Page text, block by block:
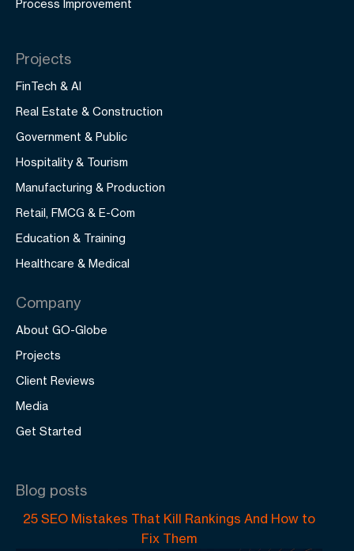
Process Improvement
Projects
FinTech & AI
Real Estate & Construction
Government & Public
Hospitality & Tourism
Manufacturing & Production
Retail, FMCG & E-Com
Education & Training
Healthcare & Medical
Company
About GO-Globe
Projects
Client Reviews
Media
Get Started
Blog posts
25 SEO Mistakes That Kill Rankings And How to
Fix Them